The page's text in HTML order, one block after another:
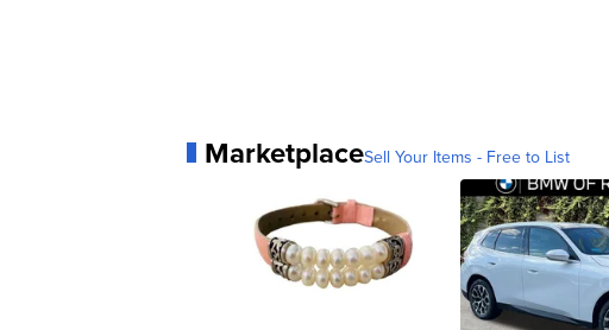
MarketplaceSell Your Items - Free to List